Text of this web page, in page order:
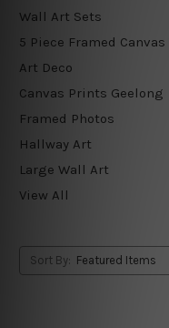
Wall Art Sets
5 Piece Framed
Art Deco
Canvas Prints Geelong
Framed Photos
Hallway Art
Large Wall Art
View All
Sort By: